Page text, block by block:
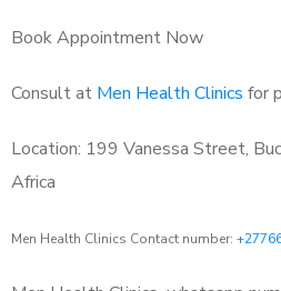
Book Appointment Now
Consult at Men Health Clinics for
Location: 199 Vanessa Street,
Africa
Men Health Clinics Contact number: